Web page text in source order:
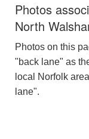
Photos
North
Photos on this
"back lane" as
local Norfolk
lane".